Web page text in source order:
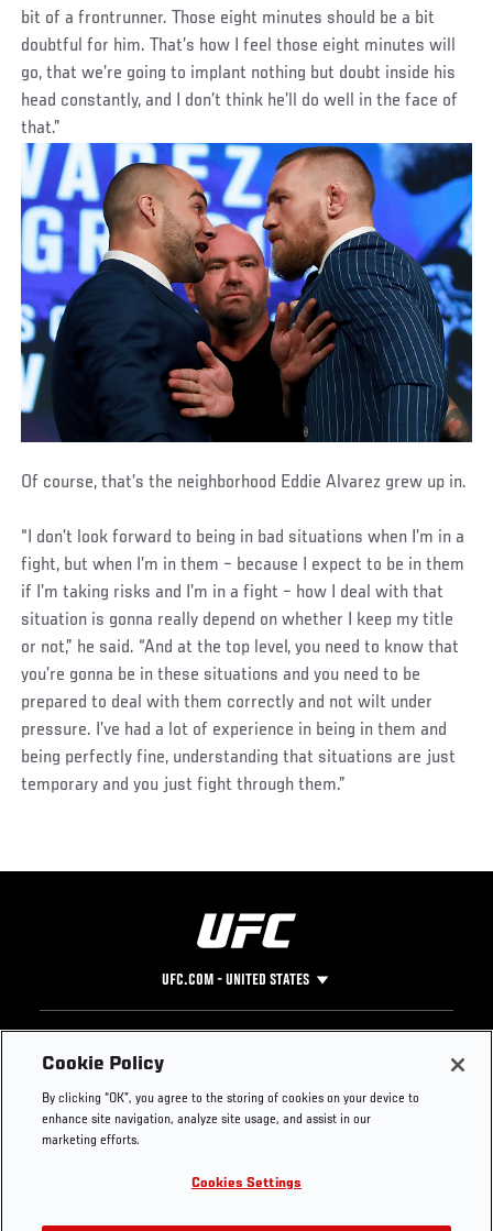
bit of a frontrunner. Those eight minutes should be a bit
doubtful for him. That’s how I feel those eight minutes will
go, that we’re going to implant nothing but doubt inside his
head constantly, and I don’t think he’ll do well in the face of
that.”
Of course, that’s the neighborhood Eddie Alvarez grew up in.
“I don’t look forward to being in bad situations when I’m in a
fight, but when I’m in them – because I expect to be in them
if I’m taking risks and I’m in a fight – how I deal with that
situation is gonna really depend on whether I keep my title
or not,” he said. “And at the top level, you need to know that
you’re gonna be in these situations and you need to be
prepared to deal with them correctly and not wilt under
pressure. I’ve had a lot of experience in being in them and
being perfectly fine, understanding that situations are just
temporary and you just fight through them.”
UFC.COM - UNITED STATES
Footer
UFC
UFC Foundation
UFC Careers
Store
Instagram
YouTube
TikTok
Press
Cookie Policy
By clicking “OK”, you agree to the storing of cookies on your device to
enhance site navigation, analyze site usage, and assist in our
marketing efforts.
Cookies Settings